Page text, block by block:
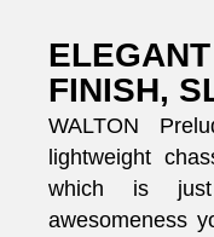
FINISH,
WALTON
lightweight
which is
awesomeness